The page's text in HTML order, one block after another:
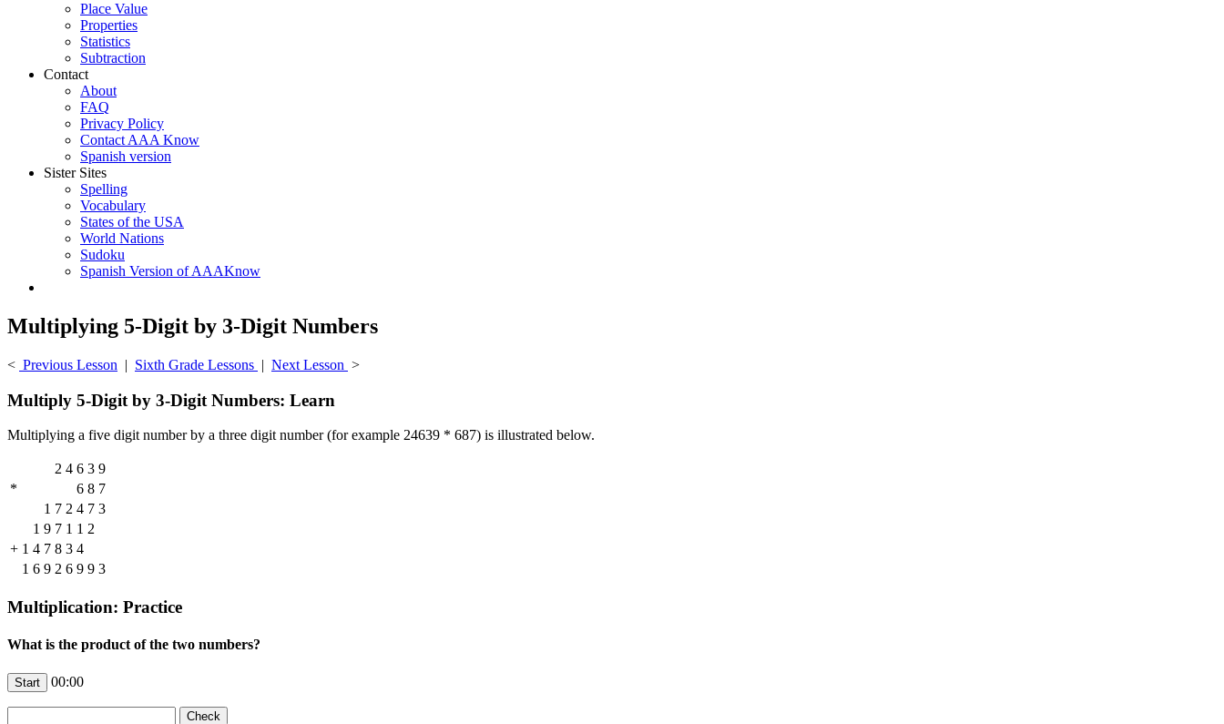
Place Value
Properties
Statistics
Subtraction
Contact
About
FAQ
Privacy Policy
Contact AAA Know
Spanish version
Sister Sites
Spelling
Vocabulary
States of the USA
World Nations
Sudoku
Spanish Version of AAAKnow
Multiplying 5-Digit by 3-Digit Numbers
< Previous Lesson | Sixth Grade Lessons | Next Lesson >
Multiply 5-Digit by 3-Digit Numbers: Learn
Multiplying a five digit number by a three digit number (for example 24639 * 687) is illustrated below.
2 4 6 3 9
*
6 8 7
1 7 2 4 7 3
1 9 7 1 1 2
+ 1 4 7 8 3 4
1 6 9 2 6 9 9 3
Multiplication: Practice
What is the product of the two numbers?
00:00